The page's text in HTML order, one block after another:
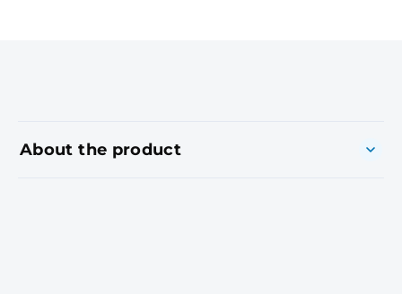
About the product